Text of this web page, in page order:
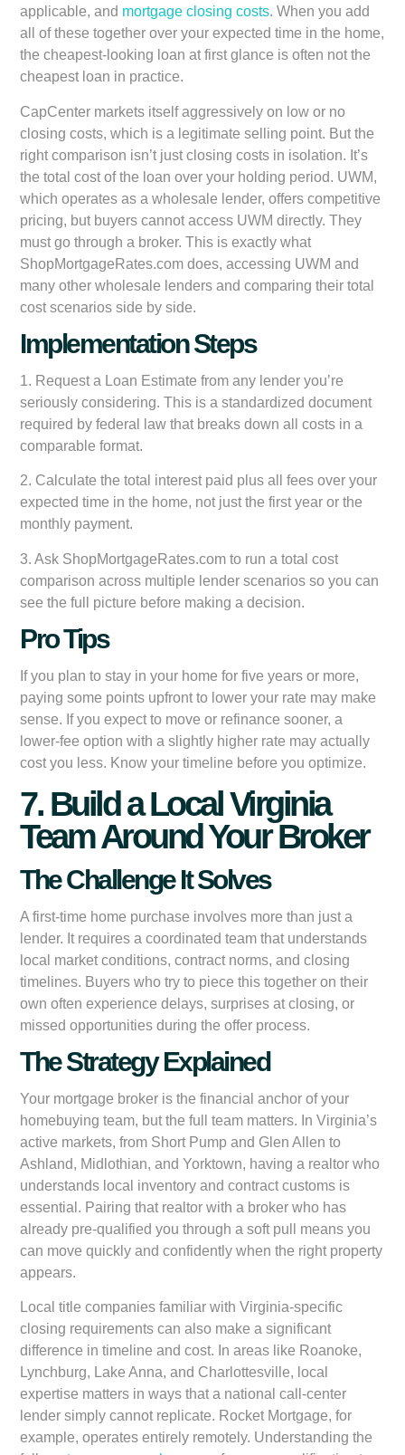
applicable, and mortgage closing costs. When you add
all of these together over your expected time in the home,
the cheapest-looking loan at first glance is often not the
cheapest loan in practice.
CapCenter markets itself aggressively on low or no
closing costs, which is a legitimate selling point. But the
right comparison isn’t just closing costs in isolation. It’s
the total cost of the loan over your holding period. UWM,
which operates as a wholesale lender, offers competitive
pricing, but buyers cannot access UWM directly. They
must go through a broker. This is exactly what
ShopMortgageRates.com does, accessing UWM and
many other wholesale lenders and comparing their total
cost scenarios side by side.
Implementation Steps
1. Request a Loan Estimate from any lender you’re
seriously considering. This is a standardized document
required by federal law that breaks down all costs in a
comparable format.
2. Calculate the total interest paid plus all fees over your
expected time in the home, not just the first year or the
monthly payment.
3. Ask ShopMortgageRates.com to run a total cost
comparison across multiple lender scenarios so you can
see the full picture before making a decision.
Pro Tips
If you plan to stay in your home for five years or more,
paying some points upfront to lower your rate may make
sense. If you expect to move or refinance sooner, a
lower-fee option with a slightly higher rate may actually
cost you less. Know your timeline before you optimize.
7. Build a Local Virginia
Team Around Your Broker
The Challenge It Solves
A first-time home purchase involves more than just a
lender. It requires a coordinated team that understands
local market conditions, contract norms, and closing
timelines. Buyers who try to piece this together on their
own often experience delays, surprises at closing, or
missed opportunities during the offer process.
The Strategy Explained
Your mortgage broker is the financial anchor of your
homebuying team, but the full team matters. In Virginia’s
active markets, from Short Pump and Glen Allen to
Ashland, Midlothian, and Yorktown, having a realtor who
understands local inventory and contract customs is
essential. Pairing that realtor with a broker who has
already pre-qualified you through a soft pull means you
can move quickly and confidently when the right property
appears.
Local title companies familiar with Virginia-specific
closing requirements can also make a significant
difference in timeline and cost. In areas like Roanoke,
Lynchburg, Lake Anna, and Charlottesville, local
expertise matters in ways that a national call-center
lender simply cannot replicate. Rocket Mortgage, for
example, operates entirely remotely. Understanding the